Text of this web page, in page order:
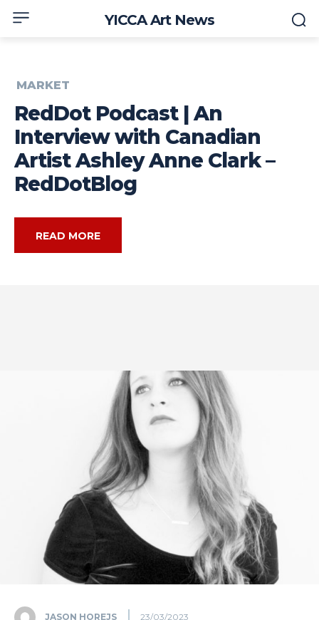
YICCA Art News
MARKET
RedDot Podcast | An
Interview with Canadian
Artist Ashley Anne Clark –
RedDotBlog
READ MORE
JASON HOREJS 23/03/2023